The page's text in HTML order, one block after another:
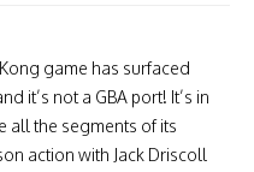
game has surfaced
it’s not a GBA port! It’s in
all the segments of its
action with Jack Driscoll